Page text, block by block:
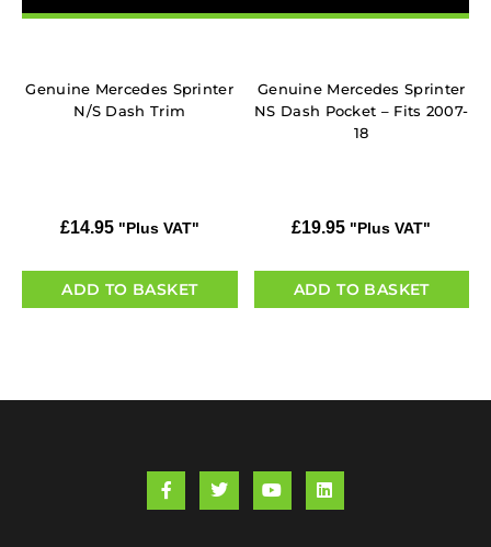
Genuine Mercedes Sprinter
N/S Dash Trim
£14.95 "Plus VAT"
ADD TO BASKET
Genuine Mercedes Sprinter
NS Dash Pocket – Fits 2007-
18
£19.95 "Plus VAT"
ADD TO BASKET